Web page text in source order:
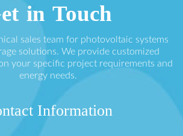
in Touch
sales team for photovoltaic systems
solutions. We provide customized
your specific project requirements and
energy needs.
Information